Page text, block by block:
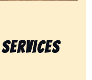
highlighting